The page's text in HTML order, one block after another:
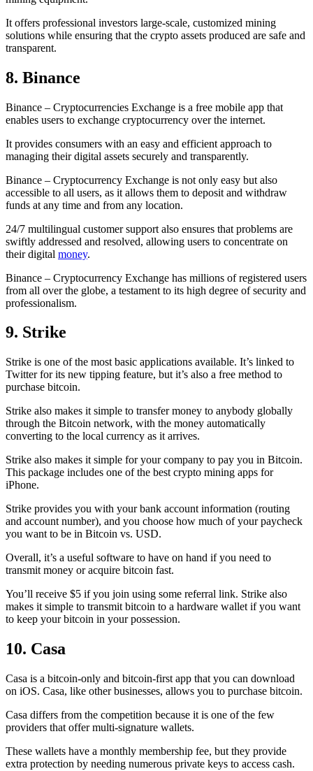
It offers professional investors large-scale, customized mining
solutions while ensuring that the crypto assets produced are safe and
transparent.
8. Binance
Binance – Cryptocurrencies Exchange is a free mobile app that
enables users to exchange cryptocurrency over the internet.
It provides consumers with an easy and efficient approach to
managing their digital assets securely and transparently.
Binance – Cryptocurrency Exchange is not only easy but also
accessible to all users, as it allows them to deposit and withdraw
funds at any time and from any location.
24/7 multilingual customer support also ensures that problems are
swiftly addressed and resolved, allowing users to concentrate on
their digital money.
Binance – Cryptocurrency Exchange has millions of registered users
from all over the globe, a testament to its high degree of security and
professionalism.
9. Strike
Strike is one of the most basic applications available. It’s linked to
Twitter for its new tipping feature, but it’s also a free method to
purchase bitcoin.
Strike also makes it simple to transfer money to anybody globally
through the Bitcoin network, with the money automatically
converting to the local currency as it arrives.
Strike also makes it simple for your company to pay you in Bitcoin.
This package includes one of the best crypto mining apps for
iPhone.
Strike provides you with your bank account information (routing
and account number), and you choose how much of your paycheck
you want to be in Bitcoin vs. USD.
Overall, it’s a useful software to have on hand if you need to
transmit money or acquire bitcoin fast.
You’ll receive $5 if you join using some referral link. Strike also
makes it simple to transmit bitcoin to a hardware wallet if you want
to keep your bitcoin in your possession.
10. Casa
Casa is a bitcoin-only and bitcoin-first app that you can download
on iOS. Casa, like other businesses, allows you to purchase bitcoin.
Casa differs from the competition because it is one of the few
providers that offer multi-signature wallets.
These wallets have a monthly membership fee, but they provide
extra protection by needing numerous private keys to access cash.